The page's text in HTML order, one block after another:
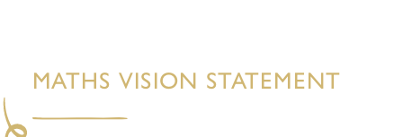
MATHS VISION STATEMENT